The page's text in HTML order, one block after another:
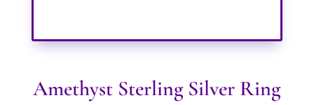
Amethyst Sterling Silver Ring